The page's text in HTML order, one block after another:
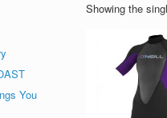
Showing the
You